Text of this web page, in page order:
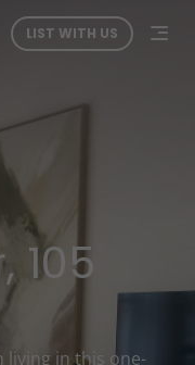
LIST WITH US
105
living in this one-